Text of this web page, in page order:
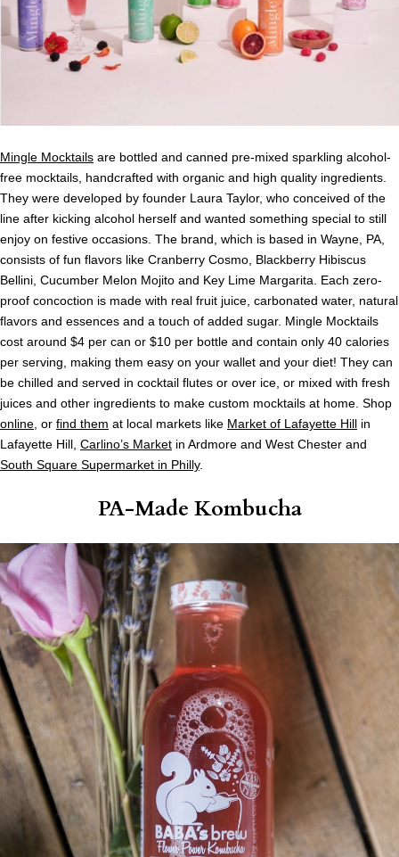
Mingle Mocktails are bottled and canned pre-mixed sparkling alcohol-
free mocktails, handcrafted with organic and high quality ingredients.
They were developed by founder Laura Taylor, who conceived of the
line after kicking alcohol herself and wanted something special to still
enjoy on festive occasions. The brand, which is based in Wayne, PA,
consists of fun flavors like Cranberry Cosmo, Blackberry Hibiscus
Bellini, Cucumber Melon Mojito and Key Lime Margarita. Each zero-
proof concoction is made with real fruit juice, carbonated water, natural
flavors and essences and a touch of added sugar. Mingle Mocktails
cost around $4 per can or $10 per bottle and contain only 40 calories
per serving, making them easy on your wallet and your diet! They can
be chilled and served in cocktail flutes or over ice, or mixed with fresh
juices and other ingredients to make custom mocktails at home. Shop
online , or find them at local markets like Market of Lafayette Hill in
Lafayette Hill, Carlino’s Market in Ardmore and West Chester and
South Square Supermarket in Philly.
PA-Made Kombucha